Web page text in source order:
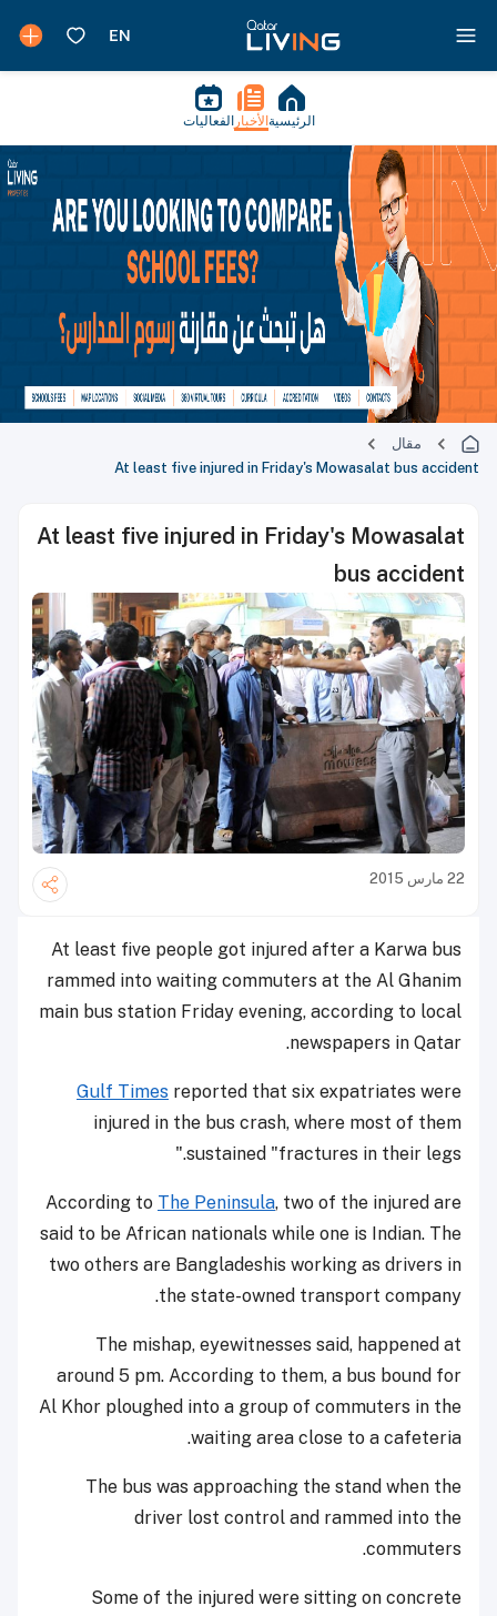
الرئيسية الأخبار الفعاليات
مقال
At least five injured in Friday's Mowasalat bus accident
At least five injured in Friday's Mowasalat
bus accident
22 مارس 2015
At least five people got injured after a Karwa bus
rammed into waiting commuters at the Al Ghanim
main bus station Friday evening, according to local
newspapers in Qatar.
Gulf Times reported that six expatriates were
injured in the bus crash, where most of them
sustained "fractures in their legs."
According to The Peninsula, two of the injured are
said to be African nationals while one is Indian. The
two others are Bangladeshis working as drivers in
the state-owned transport company.
The mishap, eyewitnesses said, happened at
around 5 pm. According to them, a bus bound for
Al Khor ploughed into a group of commuters in the
waiting area close to a cafeteria.
The bus was approaching the stand when the
driver lost control and rammed into the
commuters.
Some of the injured were sitting on concrete